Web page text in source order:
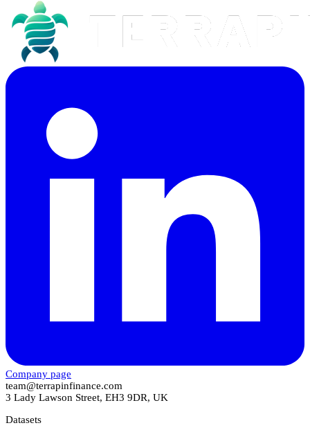
Company page
team@terrapinfinance.com
3 Lady Lawson Street, EH3 9DR, UK
Datasets